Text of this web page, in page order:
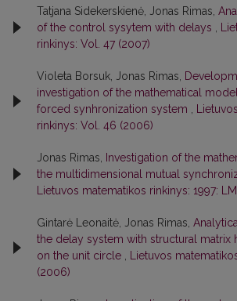
Tatjana Sidekerskienė, Jonas Rimas,
of the control sysytem with delays
rinkinys: Vol. 47 (2007)
Violeta Borsuk, Jonas Rimas,
investigation of the mathematical
forced synhronization system
rinkinys: Vol. 46 (2006)
Jonas Rimas,
Investigation of the
the multidimensional mutual
Lietuvos matematikos rinkinys: 1997:
Gintarė Leonaitė, Jonas Rimas,
the delay system with structural matrix
on the unit circle
Lietuvos
(2006)